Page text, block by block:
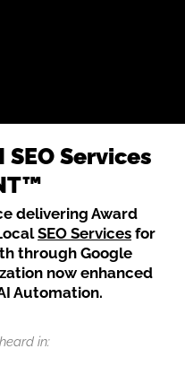
SEO Services
delivering Award
SEO Services for
through Google
now enhanced
Automation.
in: